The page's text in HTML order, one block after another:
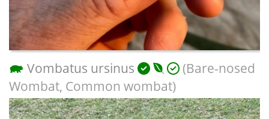
Vombatus ursinus
(Bare-nosed
Wombat, Common wombat)